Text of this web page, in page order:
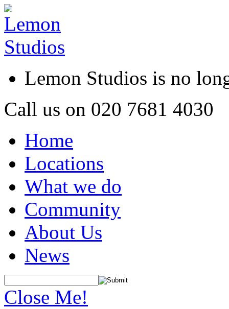
Lemon Studios is no
Call us on 020 7681 4030
Home
Locations
What we do
Community
About Us
News
Close Me!